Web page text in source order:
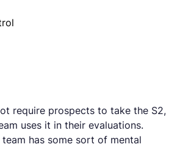
require prospects to take the S2,
uses it in their evaluations.
has some sort of mental